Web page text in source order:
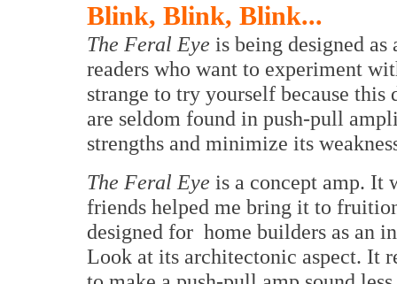
Blink, Blink, Blink...
The Feral Eye is being designed
readers who want to experiment
strange to try yourself because
are seldom found in push-pull
strengths and minimize its
The Feral Eye is a concept amp. It
friends helped me bring it to
designed for home builders as an
Look at its architectonic aspect. It